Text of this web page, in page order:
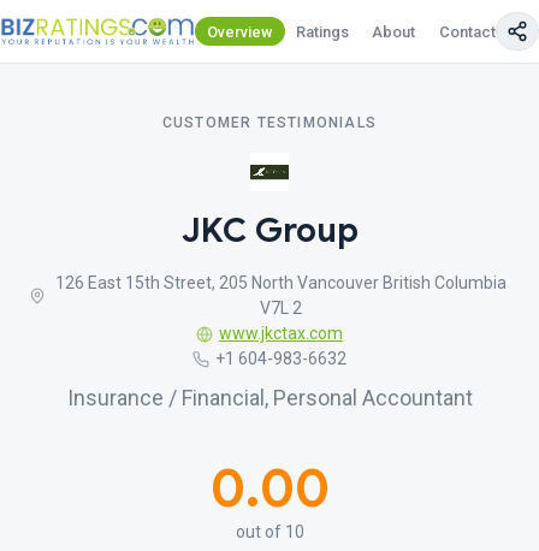
Overview Ratings About Contact Us
CUSTOMER TESTIMONIALS
JKC Group
126 East 15th Street, 205 North Vancouver British Columbia
V7L 2
www.jkctax.com
+1 604-983-6632
Insurance / Financial, Personal Accountant
0.00
out of 10